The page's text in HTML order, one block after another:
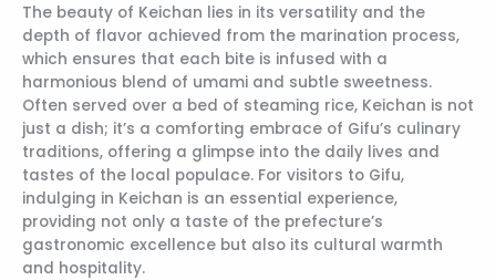
The beauty of Keichan lies in its versatility and the
depth of flavor achieved from the marination process,
which ensures that each bite is infused with a
harmonious blend of umami and subtle sweetness.
Often served over a bed of steaming rice, Keichan is not
just a dish; it’s a comforting embrace of Gifu’s culinary
traditions, offering a glimpse into the daily lives and
tastes of the local populace. For visitors to Gifu,
indulging in Keichan is an essential experience,
providing not only a taste of the prefecture’s
gastronomic excellence but also its cultural warmth
and hospitality.